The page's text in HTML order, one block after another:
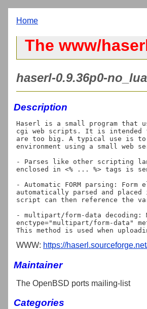
Home
The www/
haserl-0.9.36p0-
Description
Haserl is a small program that
cgi web scripts. It is intended
are too big. A typical use is to
environment using a small web
- Parses like other scripting
enclosed in <% ... %> tags is
- Automatic FORM parsing:
automatically parsed and
script can then reference the
- multipart/form-data decoding:
enctype="multipart/form-data"
WWW: https://
Maintainer
The OpenBSD ports mailing-list
Categories